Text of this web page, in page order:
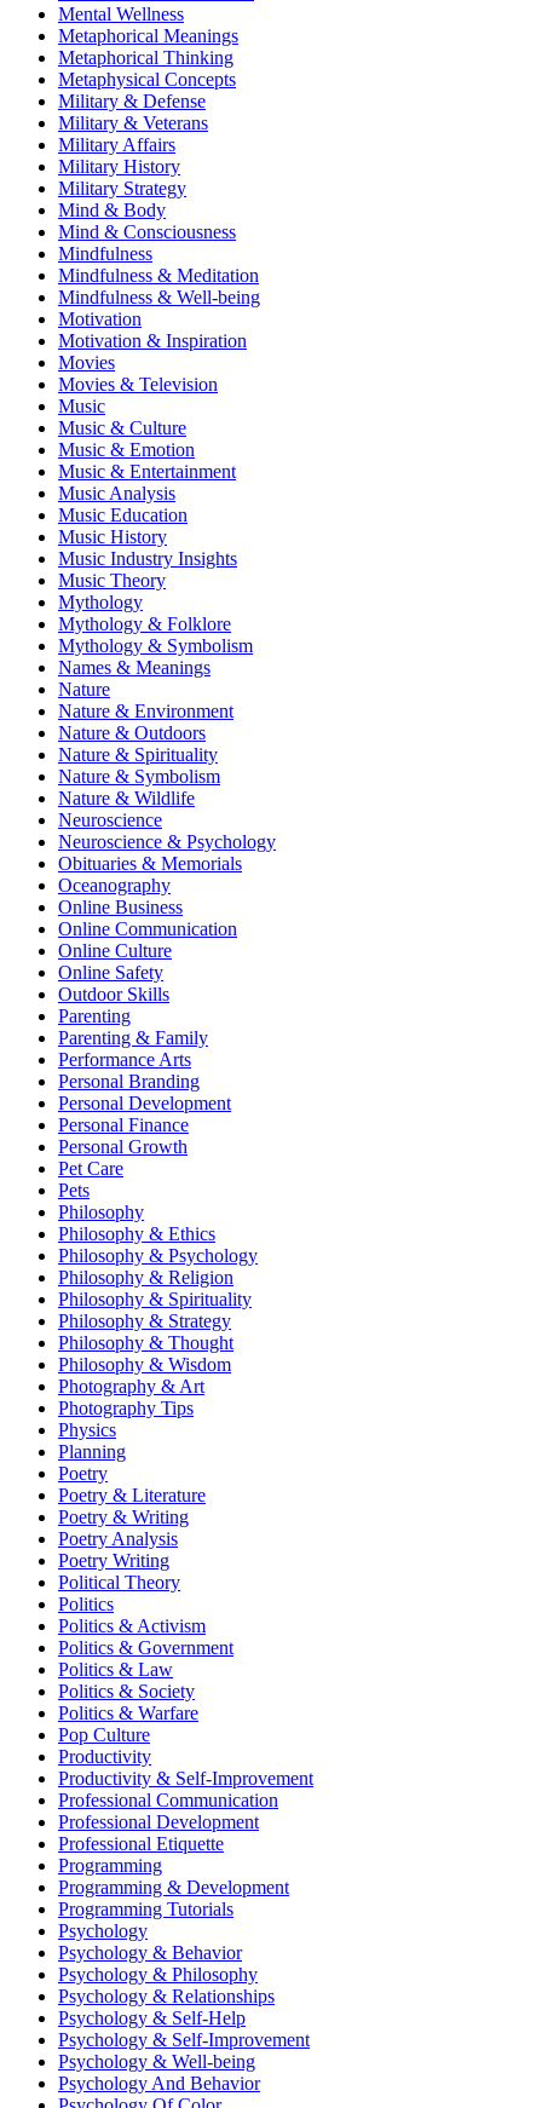
Mental Wellness
Metaphorical Meanings
Metaphorical Thinking
Metaphysical Concepts
Military & Defense
Military & Veterans
Military Affairs
Military History
Military Strategy
Mind & Body
Mind & Consciousness
Mindfulness
Mindfulness & Meditation
Mindfulness & Well-being
Motivation
Motivation & Inspiration
Movies
Movies & Television
Music
Music & Culture
Music & Emotion
Music & Entertainment
Music Analysis
Music Education
Music History
Music Industry Insights
Music Theory
Mythology
Mythology & Folklore
Mythology & Symbolism
Names & Meanings
Nature
Nature & Environment
Nature & Outdoors
Nature & Spirituality
Nature & Symbolism
Nature & Wildlife
Neuroscience
Neuroscience & Psychology
Obituaries & Memorials
Oceanography
Online Business
Online Communication
Online Culture
Online Safety
Outdoor Skills
Parenting
Parenting & Family
Performance Arts
Personal Branding
Personal Development
Personal Finance
Personal Growth
Pet Care
Pets
Philosophy
Philosophy & Ethics
Philosophy & Psychology
Philosophy & Religion
Philosophy & Spirituality
Philosophy & Strategy
Philosophy & Thought
Philosophy & Wisdom
Photography & Art
Photography Tips
Physics
Planning
Poetry
Poetry & Literature
Poetry & Writing
Poetry Analysis
Poetry Writing
Political Theory
Politics
Politics & Activism
Politics & Government
Politics & Law
Politics & Society
Politics & Warfare
Pop Culture
Productivity
Productivity & Self-Improvement
Professional Communication
Professional Development
Professional Etiquette
Programming
Programming & Development
Programming Tutorials
Psychology
Psychology & Behavior
Psychology & Philosophy
Psychology & Relationships
Psychology & Self-Help
Psychology & Self-Improvement
Psychology & Well-being
Psychology And Behavior